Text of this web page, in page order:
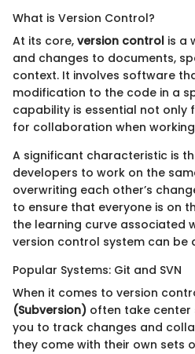
What is Version Control?
At its core, version control is a
and changes to documents,
context. It involves software
modification to the code in a
capability is essential not only
for collaboration when
A significant characteristic is
developers to work on the
overwriting each other’s
to ensure that everyone is on
the learning curve associated
version control system can be
Popular Systems: Git and SVN
When it comes to version
(Subversion) often take
you to track changes and
they come with their own sets